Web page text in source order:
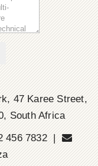
47 Karee Street,
South Africa
456 7832 |